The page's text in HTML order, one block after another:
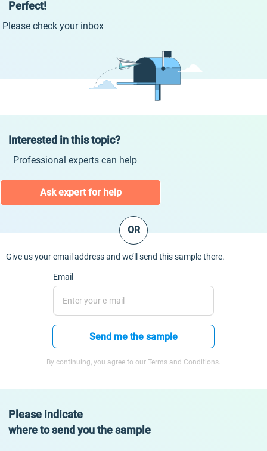
Perfect!
Please check your inbox
Interested in this topic?
Professional experts can help
Ask expert for help
OR
Give us your email address and we’ll send this sample there.
Email
Send me the sample
By continuing, you agree to our Terms and Conditions.
Please indicate
where to send you the sample